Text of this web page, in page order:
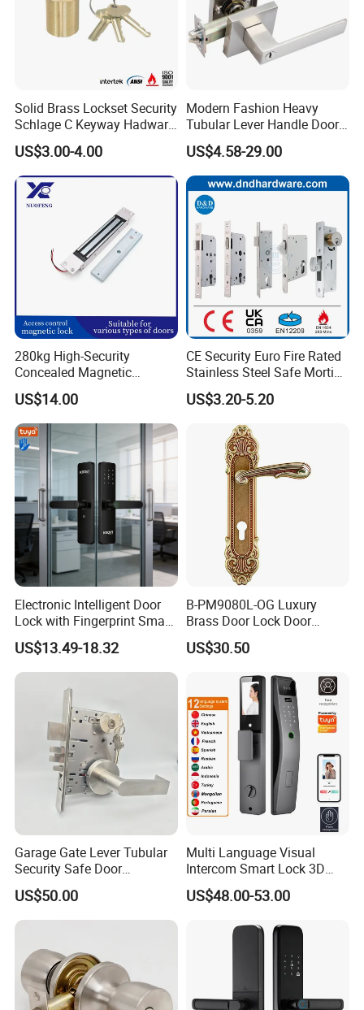
logo and brand based on qty over 1000pcs / item
Solid Brass Lockset Security
Schlage C Keyway Hadware
Mortise Door Lock Cylinder
US$3.00-4.00
Modern Fashion Heavy
Tubular Lever Handle Door
Lock
US$4.58-29.00
280kg High-Security
Concealed Magnetic
Commercial & Residential
Door Access Control Lock
US$14.00
CE Security Euro Fire Rated
Stainless Steel Safe Mortise
Handle Metal Sash SUS
Commercial Wooden
Cylinder Magnetic Key Zinc
Sliding Inner Guangdong
Door Lock
US$3.20-5.20
Electronic Intelligent Door
Lock with Fingerprint Smart
Door Lock
US$13.49-18.32
B-PM9080L-OG Luxury
Brass Door Lock Door
Handle
US$30.50
Garage Gate Lever Tubular
Security Safe Door
American ANSI Grade 2
Lock
US$50.00
Multi Language Visual
Intercom Smart Lock 3D
Face Recognition Intelligent
US$48.00-53.00